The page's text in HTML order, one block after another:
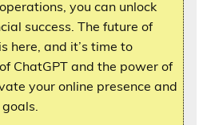
you can unlock
success. The future of
here, and it’s time to
ChatGPT and the power of
your online presence and